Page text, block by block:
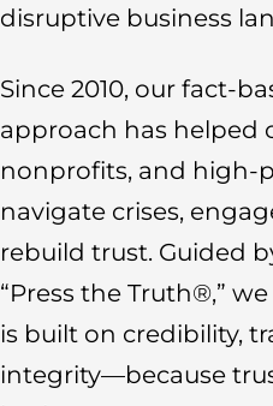
disruptive business
Since 2010, our fact-
approach has helped
nonprofits, and high-
navigate crises,
rebuild trust. Guided
“Press the Truth®,”
is built on credibility,
integrity—because